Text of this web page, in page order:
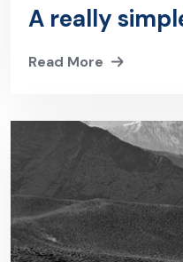
A really
Read More